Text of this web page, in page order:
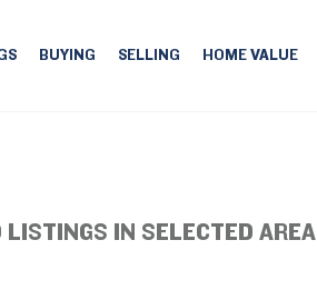
BUYING SELLING HOME VALUE
LISTINGS IN SELECTED AREA